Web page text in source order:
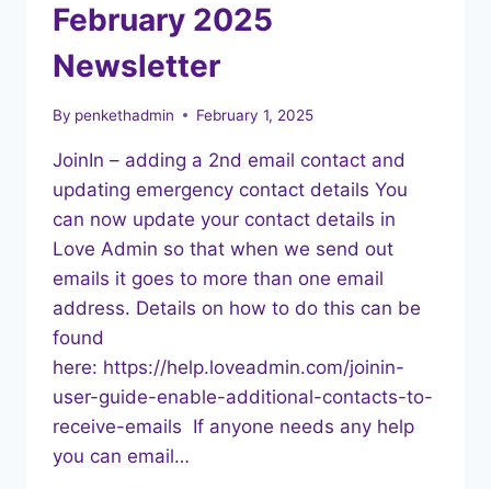
February 2025
Newsletter
By penkethadmin February 1, 2025
JoinIn – adding a 2nd email contact and
updating emergency contact details You
can now update your contact details in
Love Admin so that when we send out
emails it goes to more than one email
address. Details on how to do this can be
found
here: https://help.loveadmin.com/joinin-
user-guide-enable-additional-contacts-to-
receive-emails If anyone needs any help
you can email…